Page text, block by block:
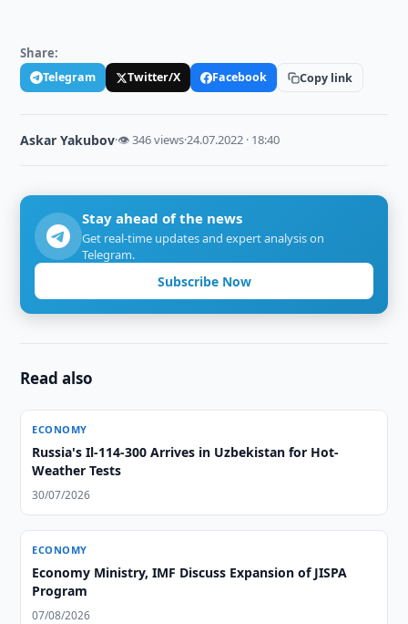
Share:
Telegram Twitter/X Facebook Copy link
Askar Yakubov·👁 346 views·24.07.2022 · 18:40
Stay ahead of the news
Get real-time updates and expert analysis on
Telegram.
Subscribe Now
Read also
ECONOMY
Russia's Il-114-300 Arrives in Uzbekistan for Hot-
Weather Tests
30/07/2026
ECONOMY
Economy Ministry, IMF Discuss Expansion of JISPA
Program
07/08/2026